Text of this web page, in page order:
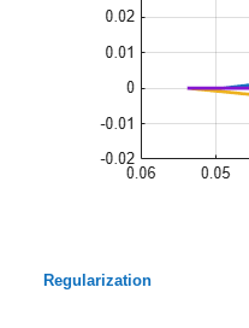
Regularization